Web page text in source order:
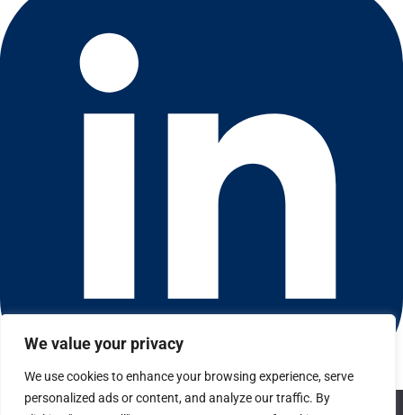
We value your privacy
We use cookies to enhance your browsing experience, serve
personalized ads or content, and analyze our traffic. By
Connect with us on LinkedIn